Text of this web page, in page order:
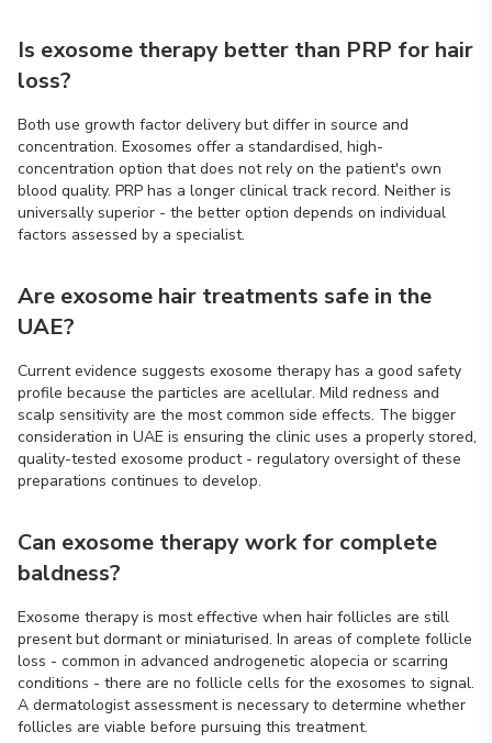
Is exosome therapy better than PRP for hair
loss?
Both use growth factor delivery but differ in source and
concentration. Exosomes offer a standardised, high-
concentration option that does not rely on the patient's own
blood quality. PRP has a longer clinical track record. Neither is
universally superior - the better option depends on individual
factors assessed by a specialist.
Are exosome hair treatments safe in the
UAE?
Current evidence suggests exosome therapy has a good safety
profile because the particles are acellular. Mild redness and
scalp sensitivity are the most common side effects. The bigger
consideration in UAE is ensuring the clinic uses a properly stored,
quality-tested exosome product - regulatory oversight of these
preparations continues to develop.
Can exosome therapy work for complete
baldness?
Exosome therapy is most effective when hair follicles are still
present but dormant or miniaturised. In areas of complete follicle
loss - common in advanced androgenetic alopecia or scarring
conditions - there are no follicle cells for the exosomes to signal.
A dermatologist assessment is necessary to determine whether
follicles are viable before pursuing this treatment.